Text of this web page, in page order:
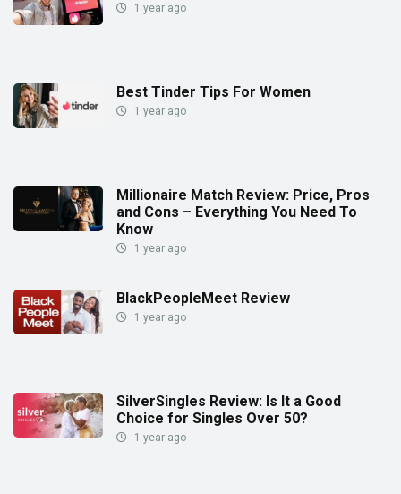
1 year ago
Best Tinder Tips For Women
1 year ago
Millionaire Match Review: Price, Pros
and Cons – Everything You Need To
Know
1 year ago
BlackPeopleMeet Review
1 year ago
SilverSingles Review: Is It a Good
Choice for Singles Over 50?
1 year ago